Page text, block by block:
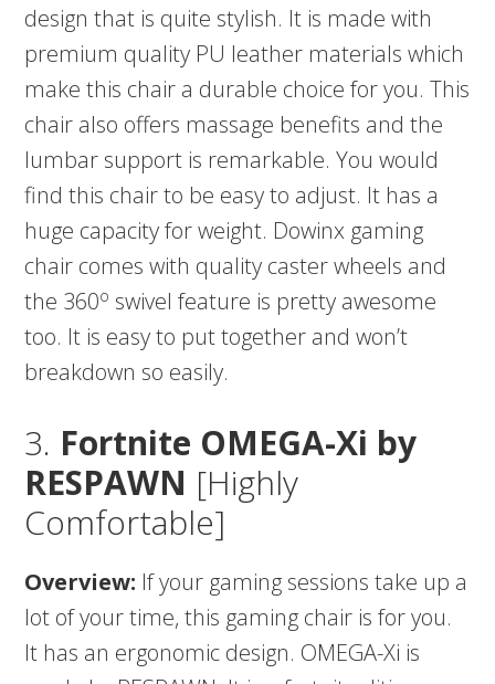
design that is quite stylish. It is made with
premium quality PU leather materials which
make this chair a durable choice for you. This
chair also offers massage benefits and the
lumbar support is remarkable. You would
find this chair to be easy to adjust. It has a
huge capacity for weight. Dowinx gaming
chair comes with quality caster wheels and
the 360o swivel feature is pretty awesome
too. It is easy to put together and won’t
breakdown so easily.
3. Fortnite OMEGA-Xi by
RESPAWN [Highly
Comfortable]
Overview: If your gaming sessions take up a
lot of your time, this gaming chair is for you.
It has an ergonomic design. OMEGA-Xi is